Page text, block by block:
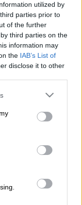
utilized by
parties prior to
of the further
third parties on the
information may
the IAB’s List of
disclose it to other
or more Google
You may click to
party tags to
in below Google
Xtra results
results: Friday, 7
after the draw. Usually
to refresh the page to